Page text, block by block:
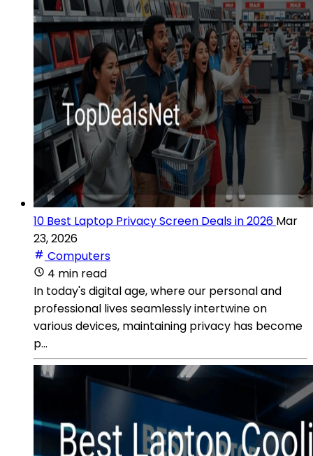
10 Best Laptop Privacy Screen Deals in 2026 Mar
23, 2026
Computers
4 min read
In today's digital age, where our personal and
professional lives seamlessly intertwine on
various devices, maintaining privacy has become
p...